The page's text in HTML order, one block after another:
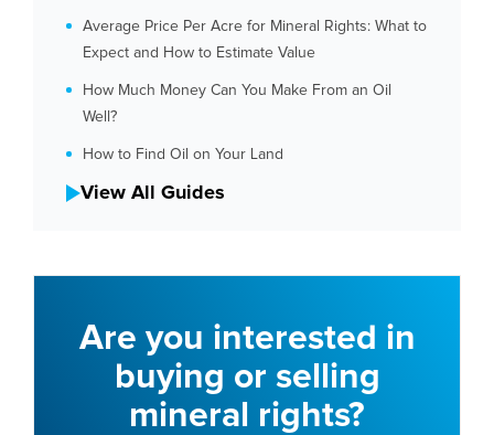
Average Price Per Acre for Mineral Rights: What to
Expect and How to Estimate Value
How Much Money Can You Make From an Oil
Well?
How to Find Oil on Your Land
View All Guides
Are you interested in
buying or selling
mineral rights?